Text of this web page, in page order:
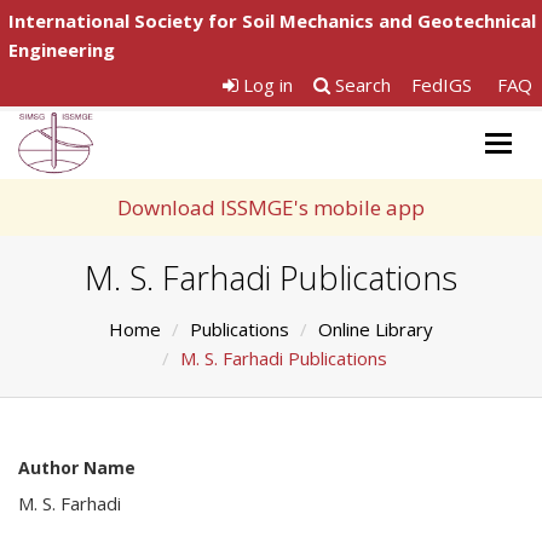
International Society for Soil Mechanics and Geotechnical
Engineering
Log in
Search FedIGS FAQ
Download ISSMGE's mobile app
M. S. Farhadi Publications
Home Publications
Online Library
M. S. Farhadi Publications
Author Name
M. S. Farhadi